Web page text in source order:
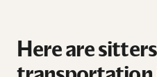
Here are